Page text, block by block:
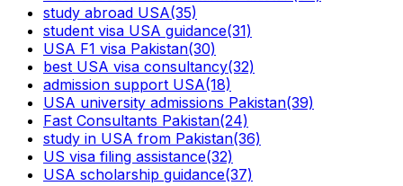
study abroad USA(35)
student visa USA guidance(31)
USA F1 visa Pakistan(30)
best USA visa consultancy(32)
admission support USA(18)
USA university admissions Pakistan(39)
Fast Consultants Pakistan(24)
study in USA from Pakistan(36)
US visa filing assistance(32)
USA scholarship guidance(37)